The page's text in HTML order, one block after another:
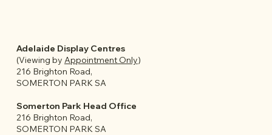
Adelaide Display Centres
(Viewing by Appointment Only)
216 Brighton Road,
SOMERTON PARK SA
Somerton Park Head Office
216 Brighton Road,
SOMERTON PARK SA